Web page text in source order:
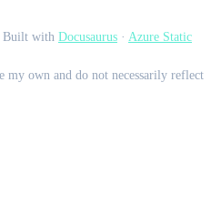
Built with Docusaurus · Azure Static
my own and do not necessarily reflect